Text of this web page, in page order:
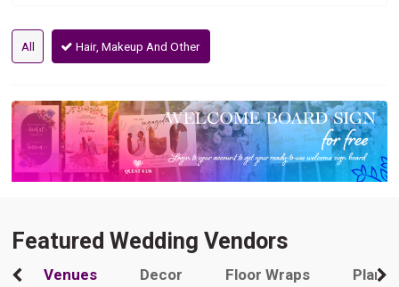
All Hair, Makeup And Other
Featured Wedding Vendors
Venues Decor Floor Wraps